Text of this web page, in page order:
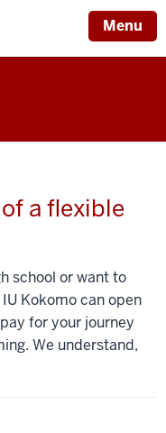
Menu
a flexible
school or want to
Kokomo can open
for your journey
We understand,